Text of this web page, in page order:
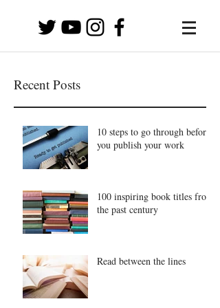
Recent Posts
10 steps to go through before
you publish your work
100 inspiring book titles from
the past century
Read between the lines